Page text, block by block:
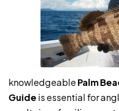
knowledgeable Palm
Guide is essential for